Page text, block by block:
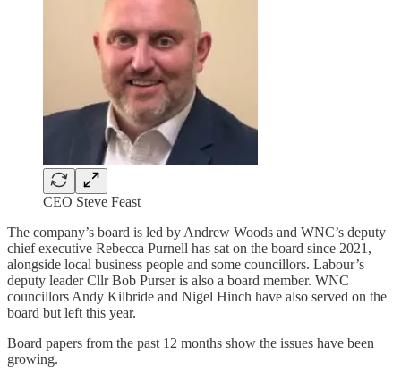
CEO Steve Feast
The company’s board is led by Andrew Woods and WNC’s deputy
chief executive Rebecca Purnell has sat on the board since 2021,
alongside local business people and some councillors. Labour’s
deputy leader Cllr Bob Purser is also a board member. WNC
councillors Andy Kilbride and Nigel Hinch have also served on the
board but left this year.
Board papers from the past 12 months show the issues have been
growing.